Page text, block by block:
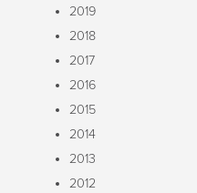
2019
2018
2017
2016
2015
2014
2013
2012